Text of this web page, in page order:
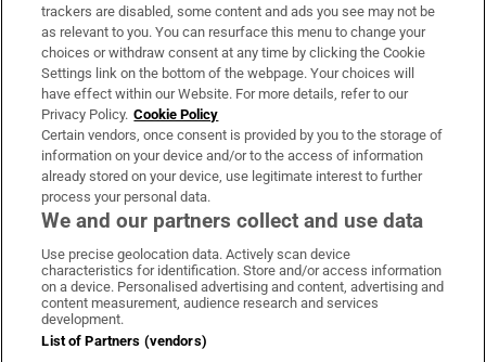
About Us
Irish Times Products & Services
OUR PARTNERS:
Irish Times on WhatsApp
Irish Times on Facebook
Irish Times on X
Irish Times on LinkedIn
Irish Times on Instagram
Terms & Conditions
Privacy Policy
trackers are disabled, some content and ads you see may not be
as relevant to you. You can resurface this menu to change your
choices or withdraw consent at any time by clicking the Cookie
Settings link on the bottom of the webpage. Your choices will
have effect within our Website. For more details, refer to our
Privacy Policy. Cookie Policy
Certain vendors, once consent is provided by you to the storage of
information on your device and/or to the access of information
already stored on your device, use legitimate interest to further
process your personal data.
We and our partners collect and use data
Use precise geolocation data. Actively scan device
characteristics for identification. Store and/or access information
on a device. Personalised advertising and content, advertising and
content measurement, audience research and services
development.
List of Partners (vendors)